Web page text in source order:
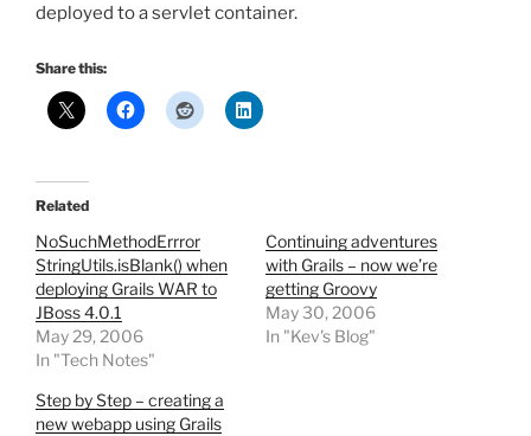
deployed to a servlet container.
Share this:
Related
NoSuchMethodErrror
StringUtils.isBlank() when
deploying Grails WAR to
JBoss 4.0.1
May 29, 2006
In "Tech Notes"
Continuing adventures
with Grails – now we’re
getting Groovy
May 30, 2006
In "Kev's Blog"
Step by Step – creating a
new webapp using Grails